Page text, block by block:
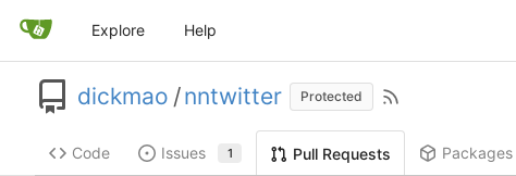
Explore Help
dickmao /nntwitter Protected
Code Issues 1 Pull Requests Packages